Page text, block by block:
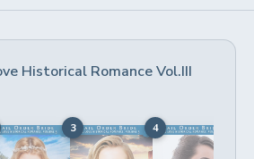
Historical Romance Vol.III
3 4